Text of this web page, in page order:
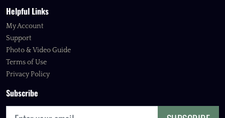
Helpful Links
My Account
Support
Photo & Video Guide
Terms of Use
Privacy Policy
Subscribe